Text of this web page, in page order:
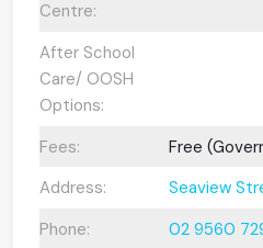
Centre:
After School
Care/ OOSH
Options:
Fees:
Free
Address:
Seaview
Phone:
02 9560